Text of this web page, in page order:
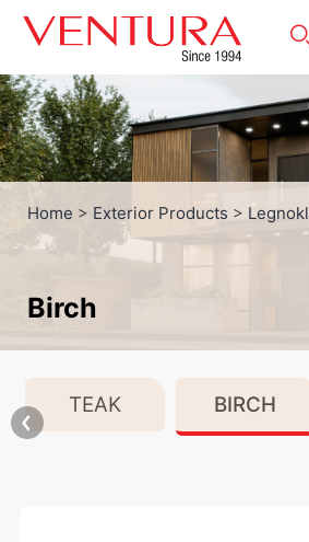
Home > Exterior Products >
Birch
TEAK BIRCH